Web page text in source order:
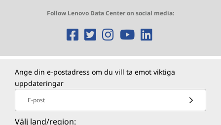
Follow Lenovo Data Center on social media:
O
p
e
n
s
O
p
e
n
s
O
p
e
n
s
O
p
e
n
s
O
p
e
n
s
Ange din e-postadress om du vill ta emot viktiga
uppdateringar
E-post
Välj land/region: